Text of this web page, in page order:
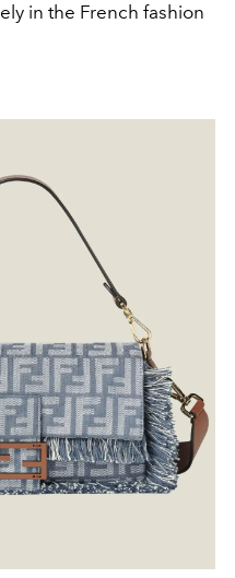
in the French fashion